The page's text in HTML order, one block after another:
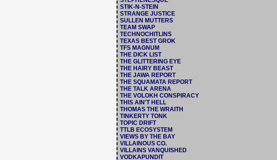
STIK-N-STEIN
STRANGE JUSTICE
SULLEN MUTTERS
TEAM SWAP
TECHNOCHITLINS
TEXAS BEST GROK
TFS MAGNUM
THE DICK LIST
THE GLITTERING EYE
THE HAIRY BEAST
THE JAWA REPORT
THE SQUAMATA REPORT
THE TALK ARENA
THE VOLOKH CONSPIRACY
THIS AIN'T HELL
THOMAS THE WRAITH
TINKERTY TONK
TOPIC DRIFT
TTLB ECOSYSTEM
VIEWS BY THE BAY
VILLAINOUS CO.
VILLAINS VANQUISHED
VODKAPUNDIT